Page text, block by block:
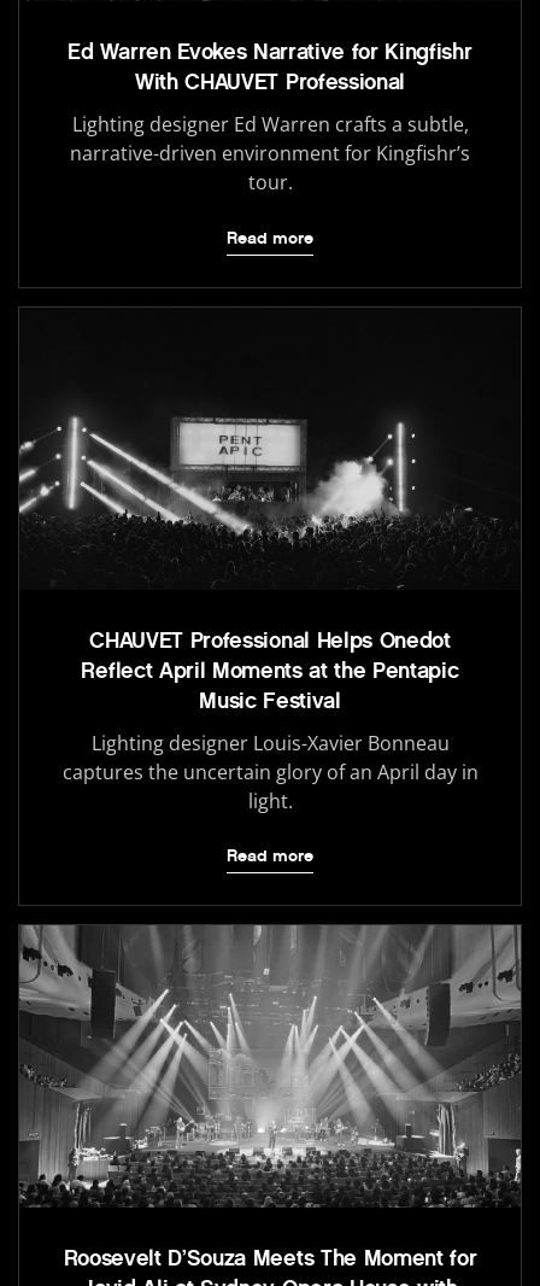
Ed Warren Evokes Narrative for Kingfishr
With CHAUVET Professional
Lighting designer Ed Warren crafts a subtle,
narrative-driven environment for Kingfishr’s
tour.
Read more
CHAUVET Professional Helps Onedot
Reflect April Moments at the Pentapic
Music Festival
Lighting designer Louis-Xavier Bonneau
captures the uncertain glory of an April day in
light.
Read more
Roosevelt D’Souza Meets The Moment for